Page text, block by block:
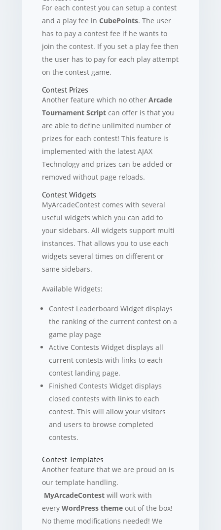
For each contest you can setup a contest
and a play fee in CubePoints. The user
has to pay a contest fee if he wants to
join the contest. If you set a play fee then
the user has to pay for each play attempt
on the contest game.
Contest Prizes
Another feature which no otherArcade
Tournament Scriptcan offer is that you
are able to define unlimited number of
prizes for each contest! This feature is
implemented with the latest AJAX
Technology and prizes can be added or
removed without page reloads.
Contest Widgets
MyArcadeContest comes with several
useful widgets which you can add to
your sidebars. All widgets support multi
instances. That allows you to use each
widgets several times on different or
same sidebars.
Available Widgets:
Contest Leaderboard Widget displays
the ranking of the current contest on a
game play page
Active Contests Widget displays all
current contests with links to each
contest landing page.
Finished Contests Widget displays
closed contests with links to each
contest. This will allow your visitors
and users to browse completed
contests.
Contest Templates
Another feature that we are proud on is
our template handling.
MyArcadeContestwill work with
every WordPress themeout of the box!
No theme modifications needed! We